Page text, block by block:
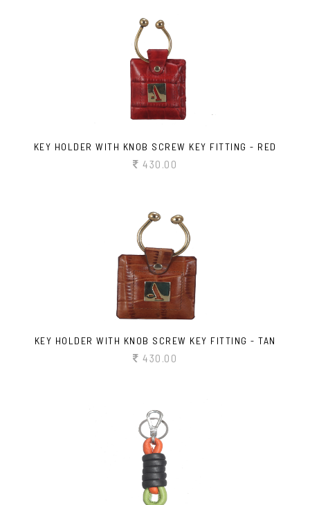
KEY HOLDER WITH KNOB SCREW KEY FITTING - RED
430.00
KEY HOLDER WITH KNOB SCREW KEY FITTING - TAN
430.00